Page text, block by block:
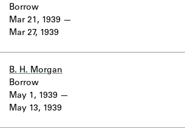
Mar 21, 1939
Mar 27, 1939
Borrow
B. H. Morgan
May 1, 1939
May 13, 1939
Borrow